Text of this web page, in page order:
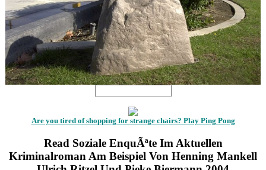
Are you tired of shopping for strange chairs? Play Ping Pong
Read Soziale EnquÃªte Im Aktuellen
Kriminalroman Am Beispiel Von Henning Mankell